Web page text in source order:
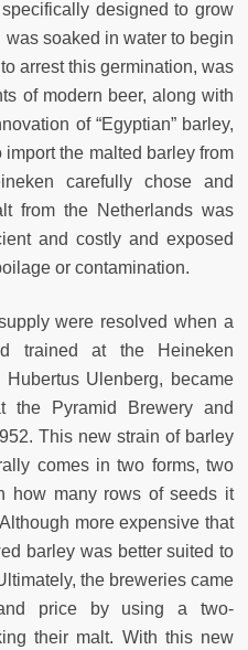
designed to grow
soaked in water to begin
arrest this germination, was
of modern beer, along with
of “Egyptian” barley,
the malted barley from
carefully chose and
from the Netherlands was
and costly and exposed
or contamination.
were resolved when a
trained at the Heineken
Ulenberg, became
the Pyramid Brewery and
This new strain of barley
comes in two forms, two
how many rows of seeds it
more expensive that
barley was better suited to
the breweries came
price by using a two-
their malt. With this new